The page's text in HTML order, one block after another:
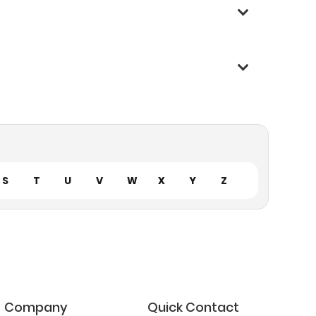
S T U V W X Y Z
Company Quick Contact